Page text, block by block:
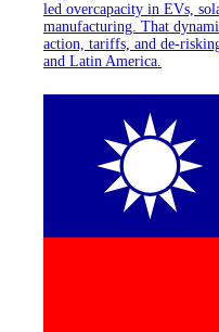
led overcapacity in EVs,
manufacturing. That
action, tariffs, and de-
and Latin America.